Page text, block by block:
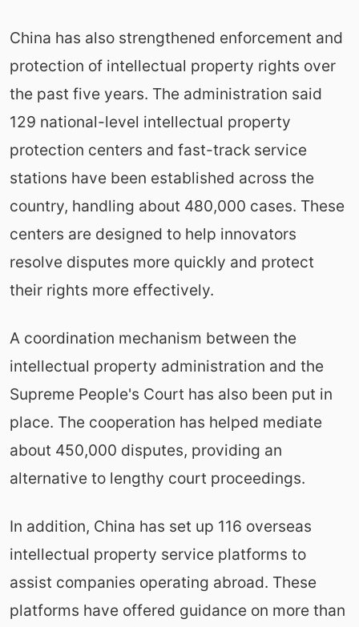
China has also strengthened enforcement and
protection of intellectual property rights over
the past five years. The administration said
129 national-level intellectual property
protection centers and fast-track service
stations have been established across the
country, handling about 480,000 cases. These
centers are designed to help innovators
resolve disputes more quickly and protect
their rights more effectively.
A coordination mechanism between the
intellectual property administration and the
Supreme People's Court has also been put in
place. The cooperation has helped mediate
about 450,000 disputes, providing an
alternative to lengthy court proceedings.
In addition, China has set up 116 overseas
intellectual property service platforms to
assist companies operating abroad. These
platforms have offered guidance on more than